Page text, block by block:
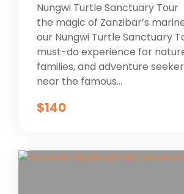
Nungwi Turtle Sanctuary
the magic of Zanzibar’s
our Nungwi Turtle Sanctuary
must-do experience for
families, and adventure
near the famous...
$140